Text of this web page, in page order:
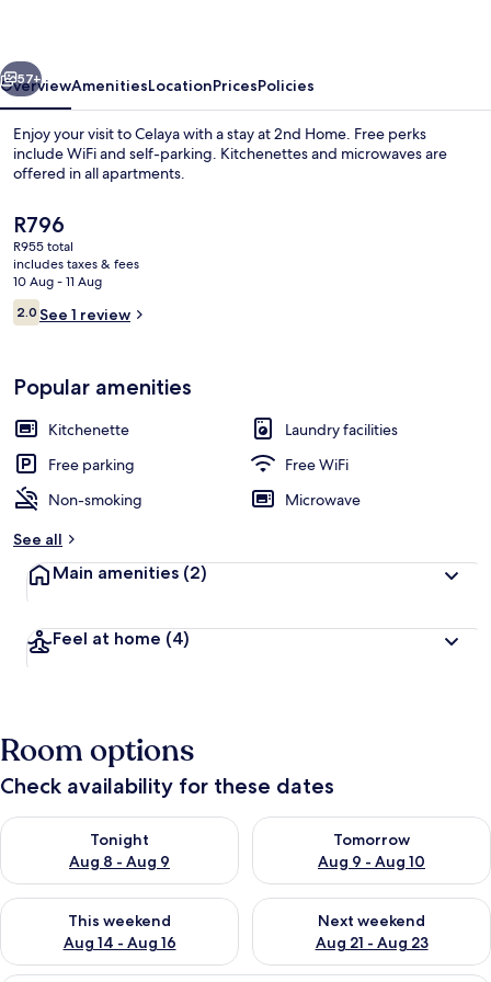
Next
57+
OverviewAmenitiesLocationPricesPolicies
Enjoy your visit to Celaya with a stay at 2nd Home. Free perks
include WiFi and self-parking. Kitchenettes and microwaves are
offered in all apartments.
The
current
price
is
R796
R796
R955 total
includes taxes & fees
10 Aug - 11 Aug
Reviews
2.02.0 out of 10
See 1 review
Popular amenities
Kitchenette
Laundry facilities
Free parking
Free WiFi
Non-smoking
Microwave
See all
Main amenities (2)
Feel at home (4)
Room options
Check availability for these dates
Tonight
Aug 8 - Aug 9
Check availability for tonight Aug 8 - Aug 9
Tomorrow
Aug 9 - Aug 10
Check availability for
This weekend
Aug 14 - Aug 16
Check availability for this weekend Aug 14 - Aug 16
Next weekend
Aug 21 - Aug 23
Check availability for next